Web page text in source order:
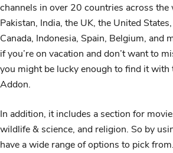
channels in over 20 countries across
Pakistan, India, the UK, the United
Canada, Indonesia, Spain, Belgium, and
if you’re on vacation and don’t want to
you might be lucky enough to find it with
Addon.
In addition, it includes a section for
wildlife & science, and religion. So by
have a wide range of options to pick